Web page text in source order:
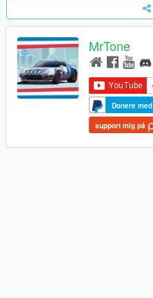
MrTone
Donere med
support mig på